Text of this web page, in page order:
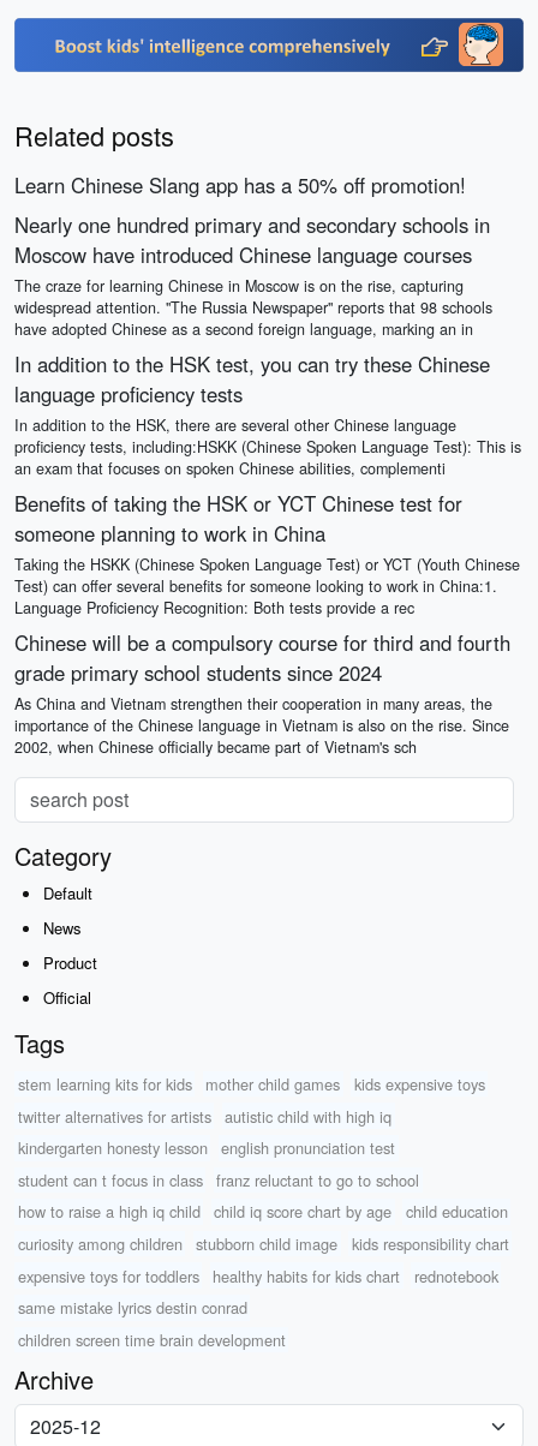
Related posts
Learn Chinese Slang app has a 50% off promotion!
Nearly one hundred primary and secondary schools in
Moscow have introduced Chinese language courses
The craze for learning Chinese in Moscow is on the rise, capturing
widespread attention. "The Russia Newspaper" reports that 98 schools
have adopted Chinese as a second foreign language, marking an in
In addition to the HSK test, you can try these Chinese
language proficiency tests
In addition to the HSK, there are several other Chinese language
proficiency tests, including:HSKK (Chinese Spoken Language Test): This is
an exam that focuses on spoken Chinese abilities, complementi
Benefits of taking the HSK or YCT Chinese test for
someone planning to work in China
Taking the HSKK (Chinese Spoken Language Test) or YCT (Youth Chinese
Test) can offer several benefits for someone looking to work in China:1.
Language Proficiency Recognition: Both tests provide a rec
Chinese will be a compulsory course for third and fourth
grade primary school students since 2024
As China and Vietnam strengthen their cooperation in many areas, the
importance of the Chinese language in Vietnam is also on the rise. Since
2002, when Chinese officially became part of Vietnam's sch
Category
Default
News
Product
Official
Tags
stem learning kits for kids mother child games
kids expensive toys
twitter alternatives for artists
autistic child with high iq
kindergarten honesty lesson
english pronunciation test
student can t focus in class
franz reluctant to go to school
how to raise a high iq child
child iq score chart by age
child education
curiosity among children
stubborn child image
kids responsibility chart
expensive toys for toddlers
healthy habits for kids chart
rednotebook
same mistake lyrics destin conrad
children screen time brain development
Archive